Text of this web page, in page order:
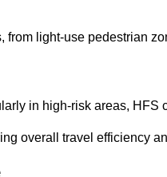
from light-use pedestrian
in high-risk areas, HFS
overall travel efficiency